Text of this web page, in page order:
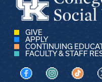
GIVE
APPLY
CONTINUING
FACULTY & STAFF
Visit us on Facebook
Visit us onVisit